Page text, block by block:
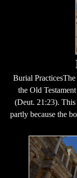
Burial
the Old
(Deut. 21:23). This
partly because the